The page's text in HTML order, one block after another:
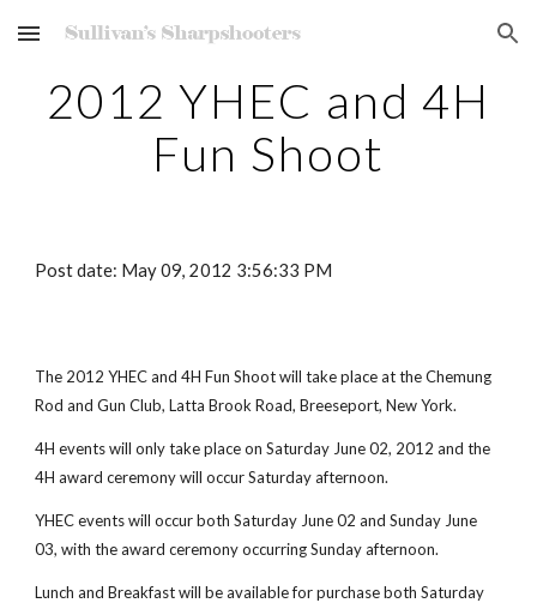
Skip to main content Skip to navigation
2012 YHEC and 4H
Fun Shoot
Post date: May 09, 2012 3:56:33 PM
The 2012 YHEC and 4H Fun Shoot will take place at the Chemung
Rod and Gun Club, Latta Brook Road, Breeseport, New York.
4H events will only take place on Saturday June 02, 2012 and the
4H award ceremony will occur Saturday afternoon.
YHEC events will occur both Saturday June 02 and Sunday June
03, with the award ceremony occurring Sunday afternoon.
Lunch and Breakfast will be available for purchase both Saturday